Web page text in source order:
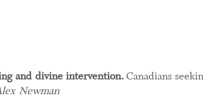
and divine intervention.Canadians
Newman